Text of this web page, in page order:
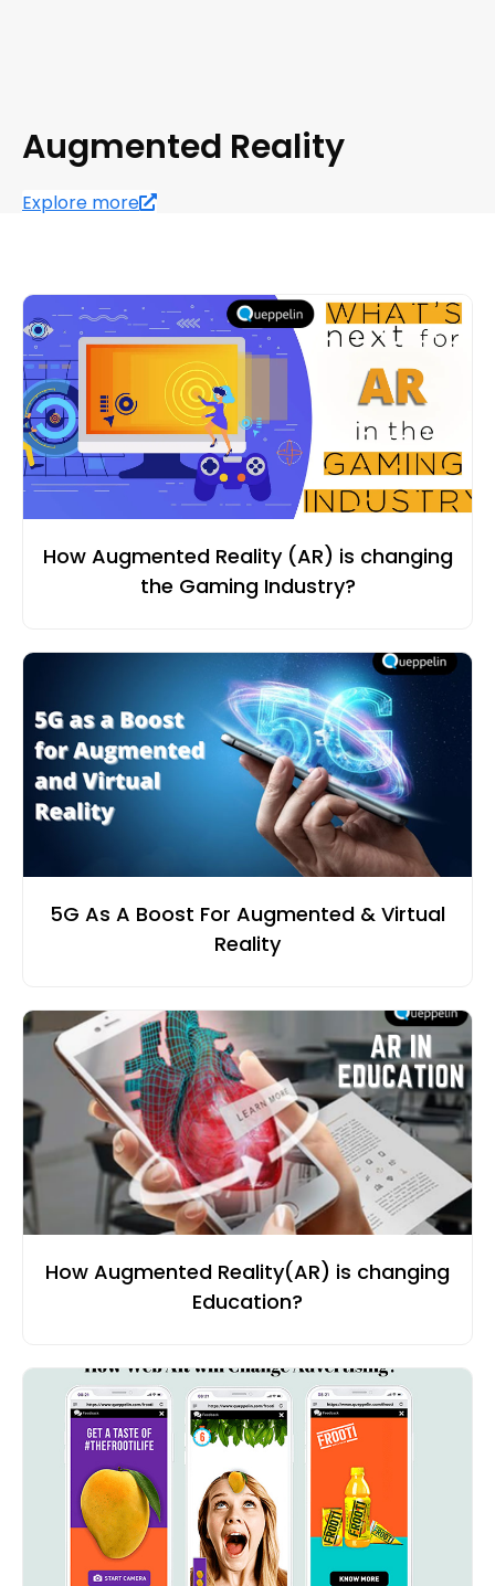
Augmented Reality
Explore more
How Augmented Reality (AR) is changing
the Gaming Industry?
5G As A Boost For Augmented & Virtual
Reality
How Augmented Reality(AR) is changing
Education?